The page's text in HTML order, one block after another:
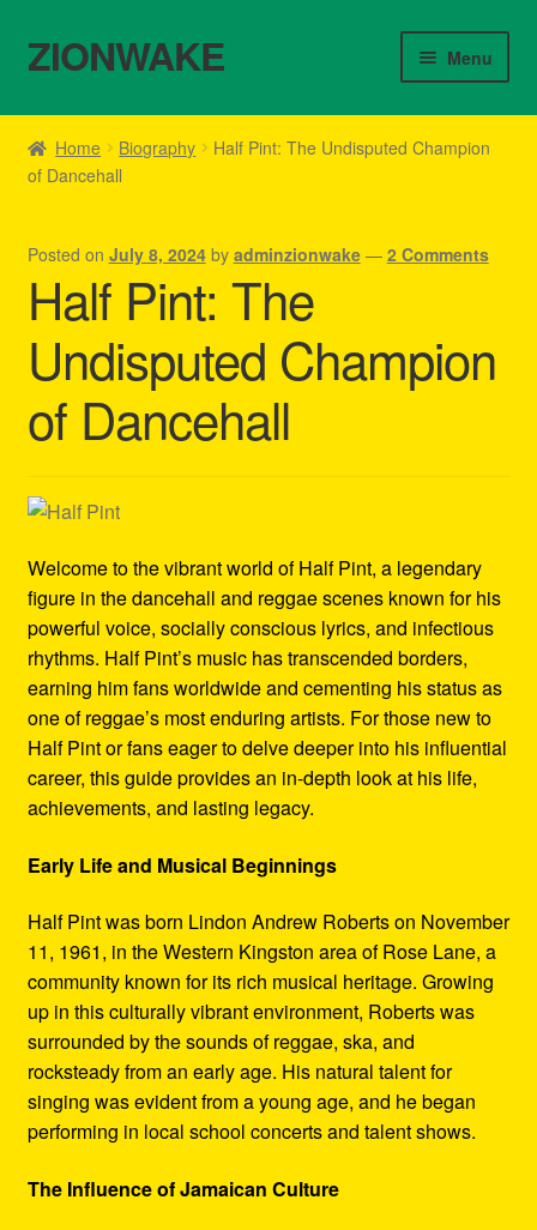
Skip
to
Skip
to
ZIONWAKE Menu
Home
About Us – Reggae Clothes Shop
Cart
Checkout
Contact Us – Outfit Ideas For Reggae Concert
Homepage Reggae Apparel
My account
Refund and Returns Policy
Reggae Artists Biography
Shipping Policy Information
Home Biography
Half Pint: The Undisputed Champion
of Dancehall
Posted on July 8, 2024 by adminzionwake — 2 Comments
Half Pint: The
Undisputed Champion
of Dancehall
Welcome to the vibrant world of Half Pint, a legendary
figure in the dancehall and reggae scenes known for his
powerful voice, socially conscious lyrics, and infectious
rhythms. Half Pint’s music has transcended borders,
earning him fans worldwide and cementing his status as
one of reggae’s most enduring artists. For those new to
Half Pint or fans eager to delve deeper into his influential
career, this guide provides an in-depth look at his life,
achievements, and lasting legacy.
Early Life and Musical Beginnings
Half Pint was born Lindon Andrew Roberts on November
11, 1961, in the Western Kingston area of Rose Lane, a
community known for its rich musical heritage. Growing
up in this culturally vibrant environment, Roberts was
surrounded by the sounds of reggae, ska, and
rocksteady from an early age. His natural talent for
singing was evident from a young age, and he began
performing in local school concerts and talent shows.
The Influence of Jamaican Culture